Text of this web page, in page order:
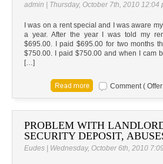
admin | Thursday, October 7th, 2010 12:04
I was on a rent special and I was aware
a year. After the year I was told my
$695.00. I paid $695.00 for two months
$750.00. I paid $750.00 and when I cam
[…]
Comment (
PROBLEM WITH
SECURITY DEPOSIT,
Eudes | Wednesday, October 6th, 2010